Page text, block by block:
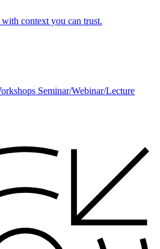
context you can trust.
Seminar/Webinar/Lecture